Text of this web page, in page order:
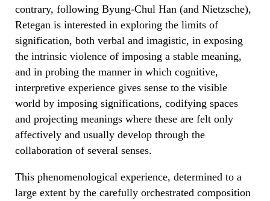
contrary, following Byung-Chul Han (and Nietzsche),
Retegan is interested in exploring the limits of
signification, both verbal and imagistic, in exposing
the intrinsic violence of imposing a stable meaning,
and in probing the manner in which cognitive,
interpretive experience gives sense to the visible
world by imposing significations, codifying spaces
and projecting meanings where these are felt only
affectively and usually develop through the
collaboration of several senses.
This phenomenological experience, determined to a
large extent by the carefully orchestrated composition